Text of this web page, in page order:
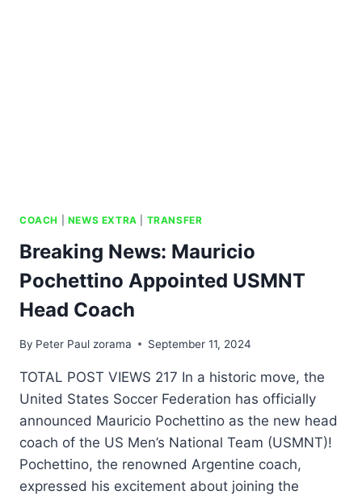
COACH NEWS EXTRA TRANSFER
Breaking News: Mauricio
Pochettino Appointed USMNT
Head Coach
By Peter Paul zorama September 11, 2024
TOTAL POST VIEWS 217 In a historic move, the
United States Soccer Federation has officially
announced Mauricio Pochettino as the new head
coach of the US Men’s National Team (USMNT)!
Pochettino, the renowned Argentine coach,
expressed his excitement about joining the